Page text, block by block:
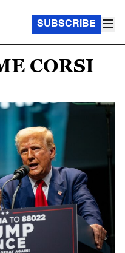
SUBSCRIBE
CORSI